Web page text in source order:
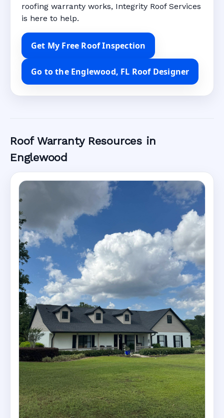
roofing warranty works, Integrity Roof Services
is here to help.
Get My Free Roof Inspection
Go to the Englewood, FL Roof Designer
Roof Warranty Resources in
Englewood